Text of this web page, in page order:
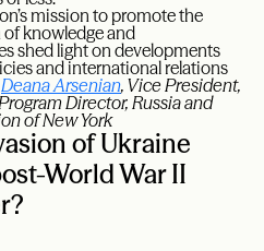
mission to promote the
knowledge and
shed light on developments
and international relations
Deana Arsenian, Vice President,
Director, Russia and
of New York
of Ukraine
World War II